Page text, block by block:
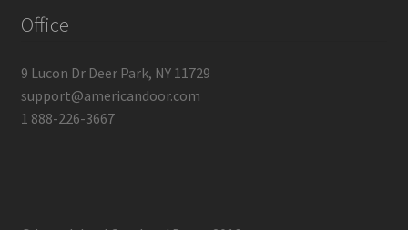
Office
9 Lucon Dr Deer Park, NY 11729
support@americandoor.com
1 888-226-3667